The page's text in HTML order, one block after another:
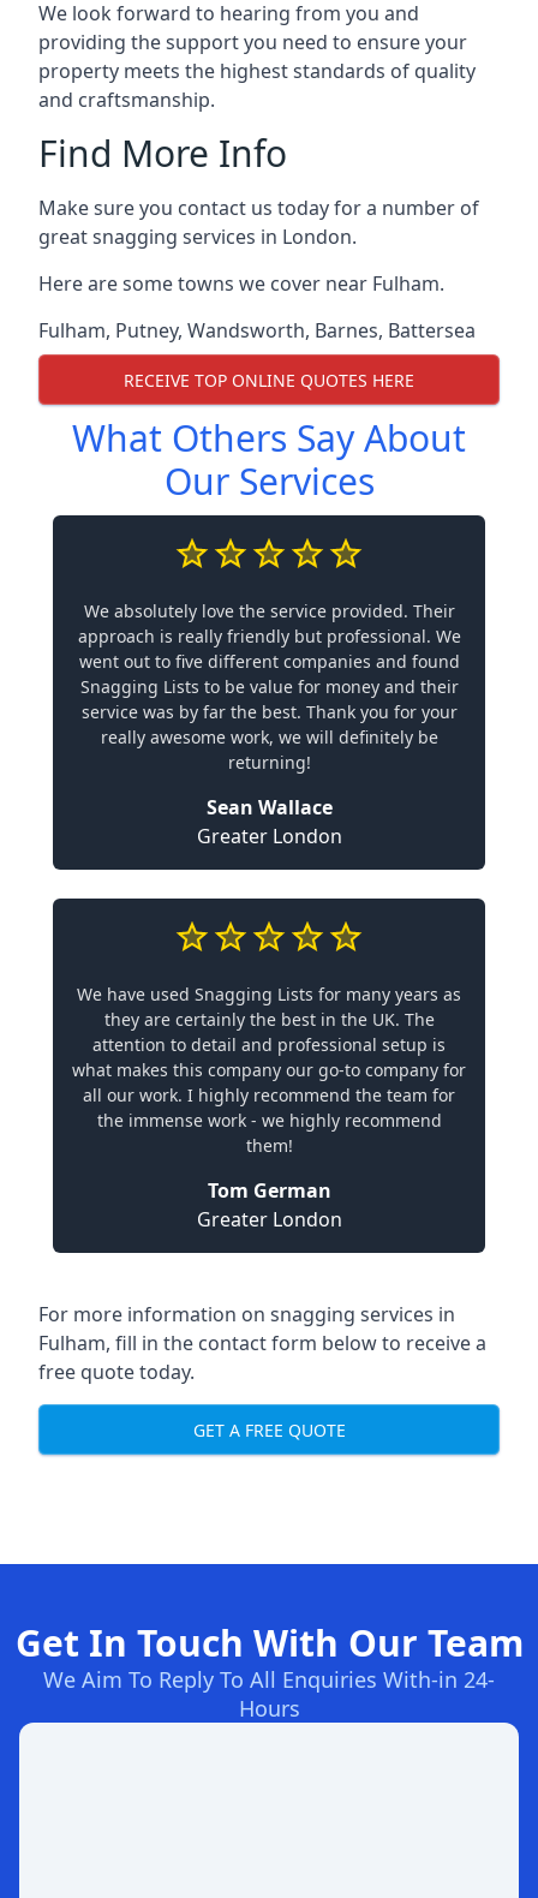
We look forward to hearing from you and
providing the support you need to ensure your
property meets the highest standards of quality
and craftsmanship.
Find More Info
Make sure you contact us today for a number of
great snagging services in London.
Here are some towns we cover near Fulham.
Fulham, Putney, Wandsworth, Barnes, Battersea
RECEIVE TOP ONLINE QUOTES HERE
What Others Say About
Our Services
We absolutely love the service provided. Their
approach is really friendly but professional. We
went out to five different companies and found
Snagging Lists to be value for money and their
service was by far the best. Thank you for your
really awesome work, we will definitely be
returning!
Sean Wallace
Greater London
We have used Snagging Lists for many years as
they are certainly the best in the UK. The
attention to detail and professional setup is
what makes this company our go-to company for
all our work. I highly recommend the team for
the immense work - we highly recommend
them!
Tom German
Greater London
For more information on snagging services in
Fulham, fill in the contact form below to receive a
free quote today.
GET A FREE QUOTE
Get In Touch With Our Team
We Aim To Reply To All Enquiries With-in 24-
Hours